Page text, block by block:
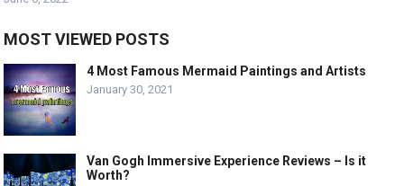
MOST VIEWED POSTS
4 Most Famous Mermaid Paintings and Artists
January 30, 2021
Van Gogh Immersive Experience Reviews – Is it
Worth?